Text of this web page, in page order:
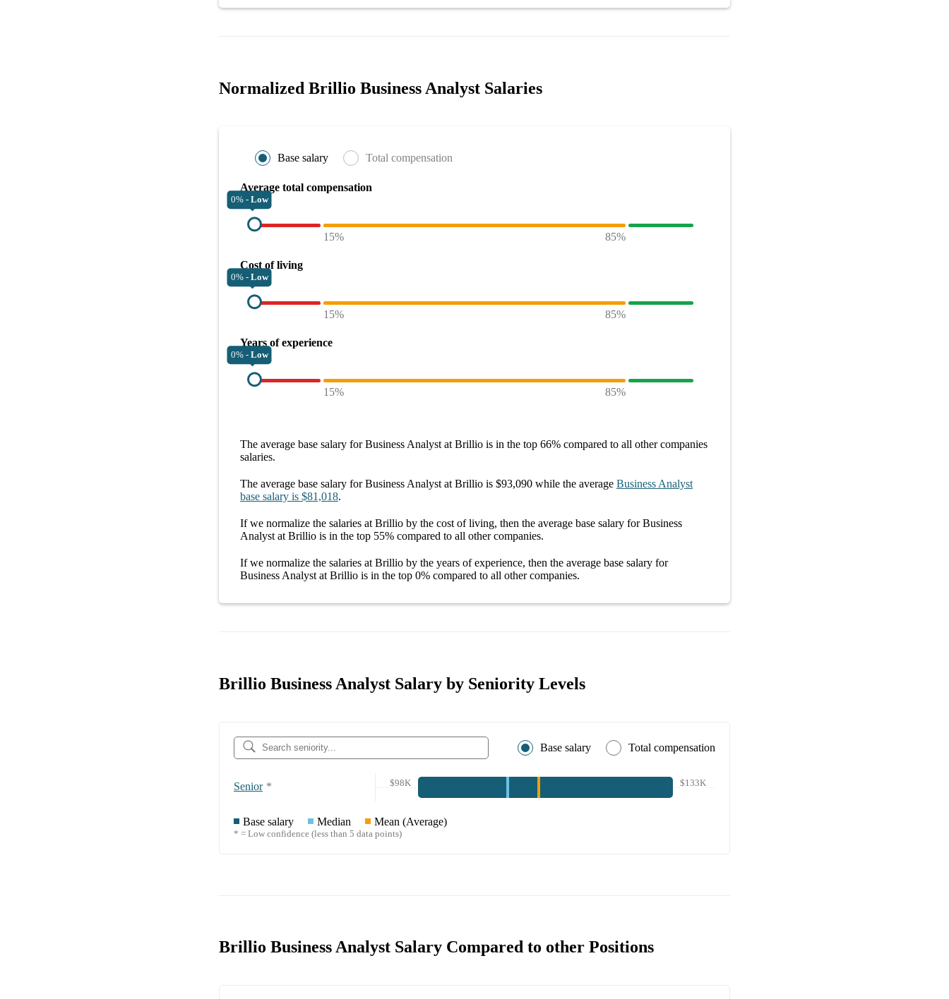
Normalized Brillio Business Analyst Salaries
Base salary Total compensation
Average total compensation
0% - Low
15% 85%
Cost of living
0% - Low
15% 85%
Years of experience
0% - Low
15% 85%
The average base salary forBusiness Analyst at Brillio is in the top 66% compared to all othercompanies
salaries.
The average base salary forBusiness Analyst at Brillio is $93,090 while the average Business Analyst
base salary is $81,018.
If we normalize the salaries at Brillio by the cost of living, then the average base salary forBusiness
Analyst at Brillio is in the top 55% compared to all othercompanies.
If we normalize the salaries at Brillio by the years of experience, then the average base salary for
Business Analyst at Brillio is in the top 0% compared to all othercompanies.
Brillio Business Analyst Salary by Seniority Levels
Base salary Total compensation
Senior * $98K $133K
Base salary Median Mean (Average)
* = Low confidence (less than 5 data points)
Brillio Business Analyst Salary Compared to other Positions